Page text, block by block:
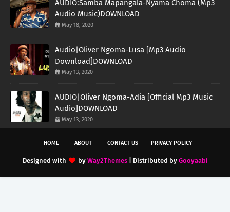
AUDIO:Samba Mapangala-Nyama Choma (Mp3
Audio Music)DOWNLOAD
May 18, 2020
Audio|Oliver Ngoma-Lusa [Mp3 Audio
Download]DOWNLOAD
May 13, 2020
AUDIO|Oliver Ngoma-Adia [Official Mp3 Music
Audio]DOWNLOAD
May 13, 2020
HOME ABOUT CONTACT US PRIVACY POLICY
Designed with by Way2Themes| Distributed by Gooyaabi